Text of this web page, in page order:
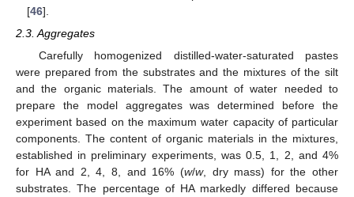
[46].
2.3. Aggregates
Carefully homogenized distilled-water-saturated pastes
were prepared from the substrates and the mixtures of the silt
and the organic materials. The amount of water needed to
prepare the model aggregates was determined before the
experiment based on the maximum water capacity of particular
components. The content of organic materials in the mixtures,
established in preliminary experiments, was 0.5, 1, 2, and 4%
for HA and 2, 4, 8, and 16% (w/w, dry mass) for the other
substrates. The percentage of HA markedly differed because